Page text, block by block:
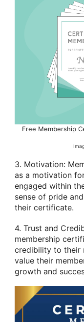
Free Membership
3. Motivation:
as a motivation
engaged within
sense of pride
their certificate.
4. Trust and
membership
credibility to their
value their
growth and